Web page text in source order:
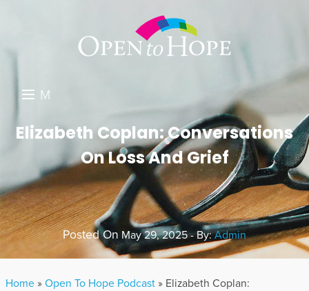
M
N
DONATE
RESOURCES
ABOUT US
GET INVOLVED
SEARCH
Elizabeth Coplan: Conversations
On Loss And Grief
Posted On May 29, 2025 - By:Admin
Home » Open To Hope Podcast » Elizabeth Coplan: